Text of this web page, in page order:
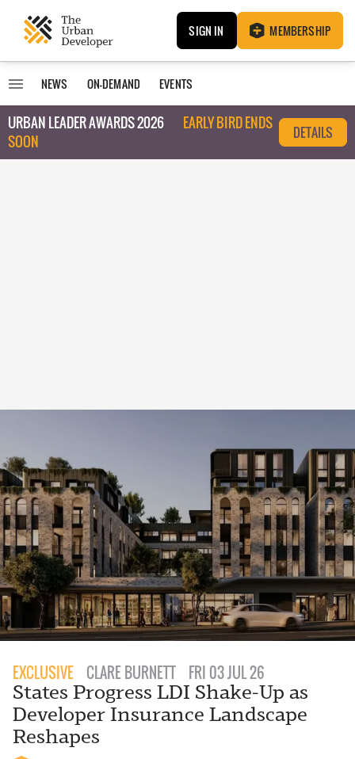
SIGN IN MEMBERSHIP
NEWS ON-DEMAND EVENTS
URBAN LEADER AWARDS 2026
EARLY BIRD ENDS
SOON
DETAILS
EXCLUSIVE CLARE BURNETT FRI 03 JUL 26
States Progress LDI Shake-Up as
Developer Insurance Landscape
Reshapes